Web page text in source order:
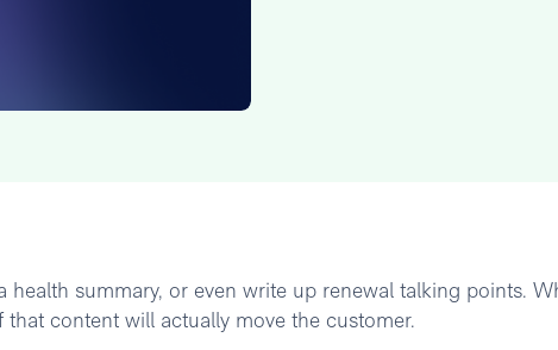
health summary, or even write up renewal talking points.
content will actually move the customer.